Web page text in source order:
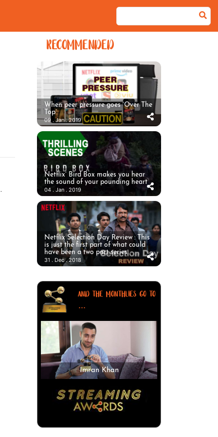
RECOMMENDED
When peer pressure goes ‘Over The
Top’
09 . Jan . 2019
Netflix’ Bird Box makes you hear
the sound of your pounding heart
04 . Jan . 2019
Netflix Selection Day Review : This
is just the first part of what could
have been a two part series.
31 . Dec . 2018
AND THE MONTHLIES GO TO
...
Imran Khan